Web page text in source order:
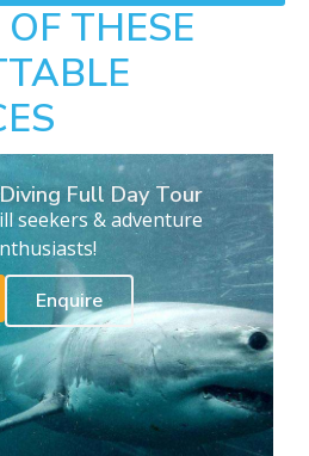
THESE
Full Day Tour
seekers & adventure
Enquire